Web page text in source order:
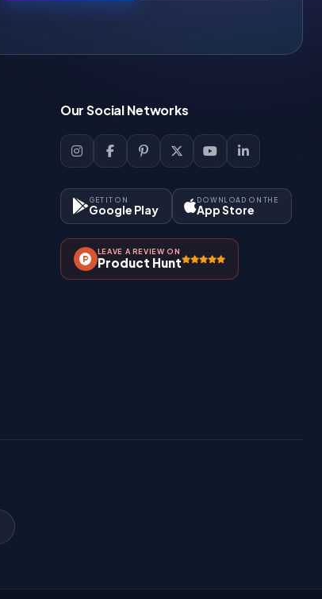
Our Social Networks
GET IT ON
Google Play
DOWNLOAD ON THE
App Store
LEAVE A REVIEW ON
Product Hunt